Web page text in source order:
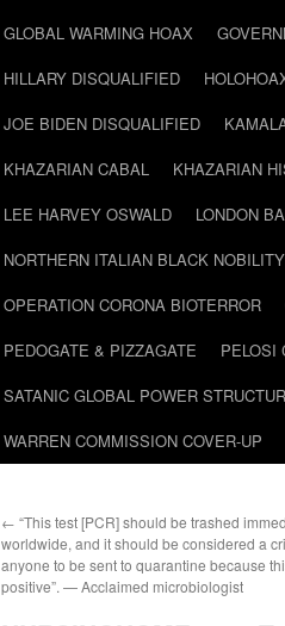
GLOBAL WARMING HOAX
HILLARY DISQUALIFIED
JOE BIDEN DISQUALIFIED
KHAZARIAN CABAL
KHAZARIAN
LEE HARVEY OSWALD
LONDON
NORTHERN ITALIAN BLACK NOBILITY
OPERATION CORONA BIOTERROR
PEDOGATE & PIZZAGATE
PELOSI
SATANIC GLOBAL POWER
WARREN COMMISSION COVER-UP
← “This test [PCR] should be trashed
worldwide, and it should be considered a
anyone to be sent to quarantine because
positive”. — Acclaimed microbiologist